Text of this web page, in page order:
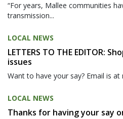
“For years, Mallee communities
transmission...
LOCAL NEWS
LETTERS TO THE EDITOR:
issues
Want to have your say? Email is at
LOCAL NEWS
Thanks for having your say